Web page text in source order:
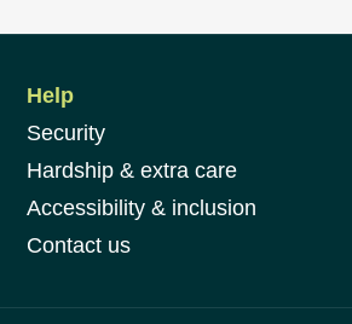
Help
Security
Hardship & extra care
Accessibility & inclusion
Contact us